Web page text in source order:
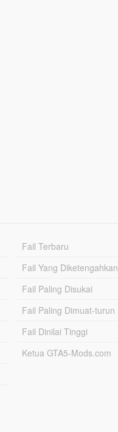
Fail Terbaru
Fail Yang Diketengahkan
Fail Paling Disukai
Fail Paling Dimuat-turun
Fail Dinilai Tinggi
Ketua GTA5-Mods.com